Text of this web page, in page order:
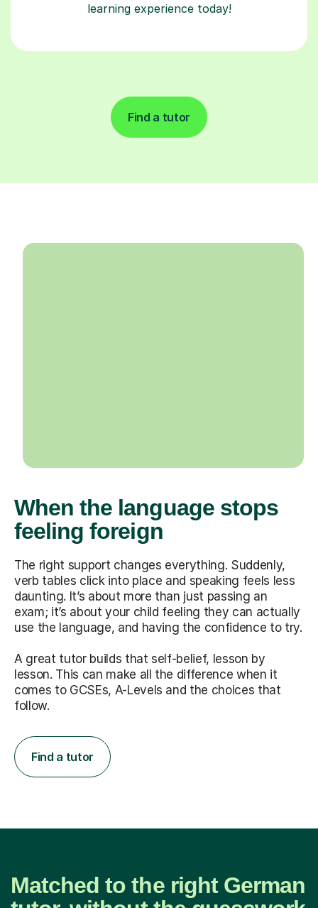
learning experience today!
Find a tutor
When the language stops
feeling foreign
The right support changes everything. Suddenly,
verb tables click into place and speaking feels less
daunting. It’s about more than just passing an
exam; it’s about your child feeling they can actually
use the language, and having the confidence to try.
A great tutor builds that self-belief, lesson by
lesson. This can make all the difference when it
comes to GCSEs, A-Levels and the choices that
follow.
Find a tutor
Matched to the right German